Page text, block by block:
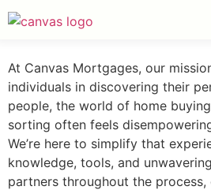
At Canvas Mortgages, our
individuals in discovering their
people, the world of home
sorting often feels
We’re here to simplify that
knowledge, tools, and
partners throughout the